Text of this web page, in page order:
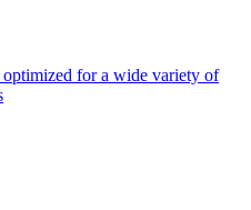
optimized for a wide variety of